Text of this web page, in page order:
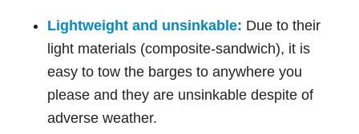
Lightweight and unsinkable: Due to their
light materials (composite-sandwich), it is
easy to tow the barges to anywhere you
please and they are unsinkable despite of
adverse weather.